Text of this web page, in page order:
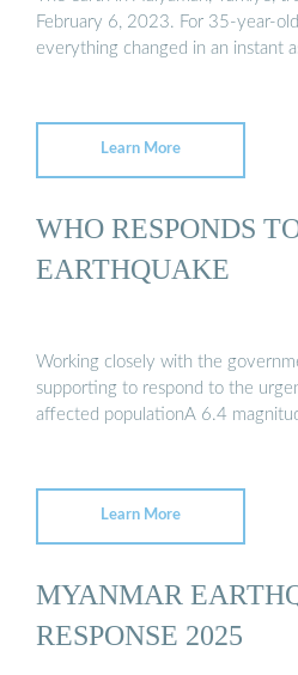
February 6, 2023. For 35-year-old
everything changed in an instant
Learn More
WHO RESPONDS
EARTHQUAKE
Working closely with the
supporting to respond to the
affected populationA 6.4
Learn More
MYANMAR
RESPONSE 2025